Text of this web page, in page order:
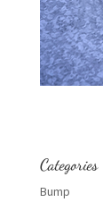
Categories
Bump